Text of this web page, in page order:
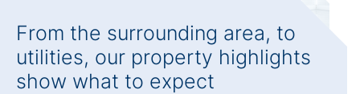
From the surrounding area, to
utilities, our property highlights
show what to expect